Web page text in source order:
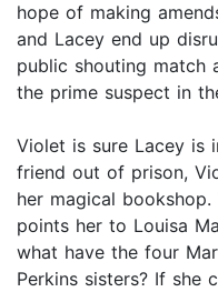
hope of making
and Lacey end up
public shouting match
the prime suspect in
Violet is sure Lacey is
friend out of prison,
her magical
points her to Louisa
what have the four
Perkins sisters? If she